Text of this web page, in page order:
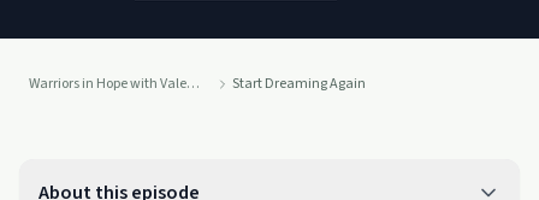
Warriors in Hope with Valerie Silveira Start Dreaming Again
About this episode